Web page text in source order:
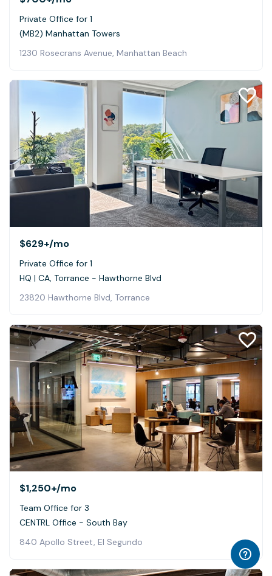
Private Office for 1
(MB2) Manhattan Towers
1230 Rosecrans Avenue, Manhattan Beach
$629+/mo
Private Office for 1
HQ | CA, Torrance - Hawthorne Blvd
23820 Hawthorne Blvd, Torrance
$1,250+/mo
Team Office for 3
CENTRL Office - South Bay
840 Apollo Street, El Segundo